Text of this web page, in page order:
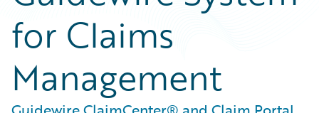
for Claims
Management